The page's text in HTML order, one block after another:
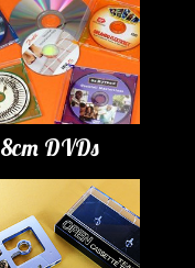
8cm DVDs